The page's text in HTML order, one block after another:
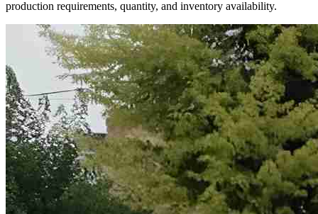
production requirements, quantity, and inventory availability.